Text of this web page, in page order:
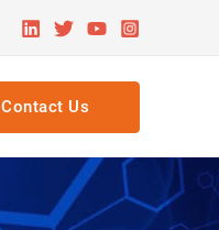
Contact Us